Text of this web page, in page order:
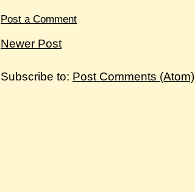
Post a Comment
Newer Post
Subscribe to: Post Comments (Atom)